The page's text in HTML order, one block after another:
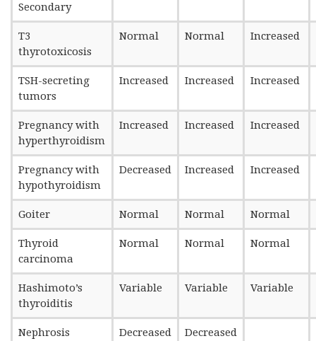
Secondary
T3
thyrotoxicosis
Normal Normal Increased
TSH-secreting
tumors
Increased Increased Increased
Pregnancy with
hyperthyroidism
Increased Increased Increased
Pregnancy with
hypothyroidism
Decreased Increased Increased
Goiter Normal Normal Normal
Thyroid
carcinoma
Normal Normal Normal
Hashimoto’s
thyroiditis
Variable Variable Variable
Nephrosis Decreased Decreased